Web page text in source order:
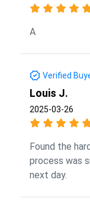
A
Verified
Louis J.
2025-03-26
Found the
process was
next day.